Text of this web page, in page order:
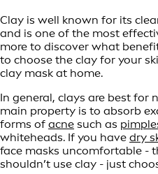
Clay is well known for its
and is one of the most
more to discover what
to choose the clay for your
clay mask at home.
In general, clays are best for
main property is to absorb
forms of acne such as
whiteheads. If you have dry
face masks uncomfortable -
shouldn’t use clay - just